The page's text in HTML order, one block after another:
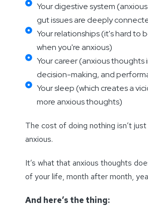
Your digestive system
gut issues are deeply
Your relationships (it's hard to
when you're anxious)
Your career (anxious thoughts
decision-making, and
Your sleep (which creates a
more anxious thoughts)
The cost of doing nothing isn’t
anxious.
It’s what that anxious thoughts
of your life, month after month,
And here’s the thing: